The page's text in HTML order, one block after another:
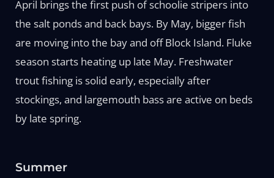
April brings the first push of schoolie stripers into
the salt ponds and back bays. By May, bigger fish
are moving into the bay and off Block Island. Fluke
season starts heating up late May. Freshwater
trout fishing is solid early, especially after
stockings, and largemouth bass are active on beds
by late spring.
Summer